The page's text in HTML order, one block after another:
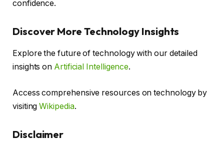
confidence.
Discover More Technology Insights
Explore the future of technology with our detailed
insights on Artificial Intelligence.
Access comprehensive resources on technology by
visitingWikipedia.
Disclaimer